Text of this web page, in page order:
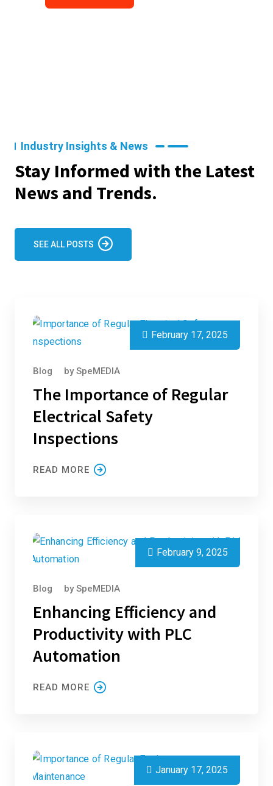
Industry Insights & News
Stay Informed with the Latest
News and Trends.
SEE ALL POSTS
February 17, 2025
Blog bySpeMEDIA
The Importance of Regular
Electrical Safety
Inspections
READ MORE
February 9, 2025
Blog bySpeMEDIA
Enhancing Efficiency and
Productivity with PLC
Automation
READ MORE
January 17, 2025